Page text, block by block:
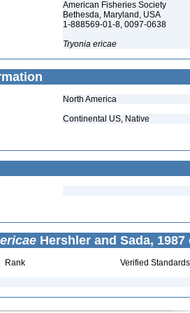
American Fisheries Society
Bethesda, Maryland, USA
1-888569-01-8, 0097-0638
Tryonia ericae
North America
Continental US, Native
Hershler and Sada,
Rank Verified